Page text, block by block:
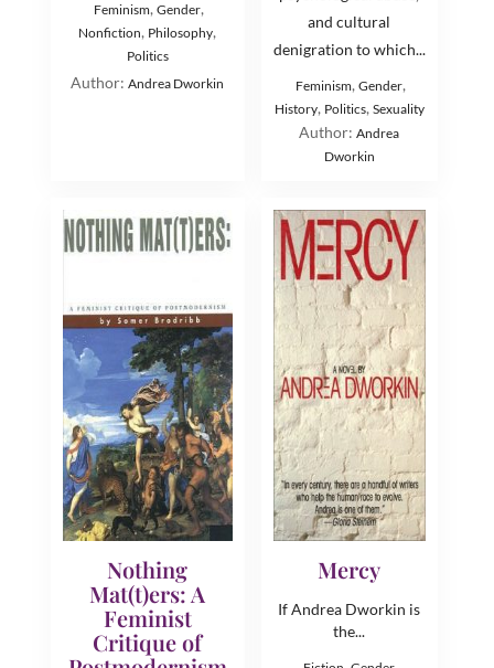
Feminism,Gender,
Nonfiction, Philosophy,
Politics
Author:Andrea Dworkin
and cultural
denigration to which...
Feminism,Gender,
History, Politics, Sexuality
Author:Andrea
Dworkin
Nothing
Mat(t)ers: A
Feminist
Critique of
Mercy
If Andrea Dworkin is
the...